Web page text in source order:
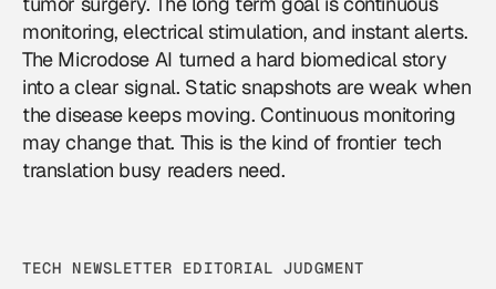
monitoring, electrical stimulation, and instant alerts.
The Microdose AI turned a hard biomedical story
into a clear signal. Static snapshots are weak when
the disease keeps moving. Continuous monitoring
may change that. This is the kind of frontier tech
translation busy readers need.
TECH NEWSLETTER EDITORIAL JUDGMENT